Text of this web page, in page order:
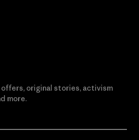
original stories, activism
more.